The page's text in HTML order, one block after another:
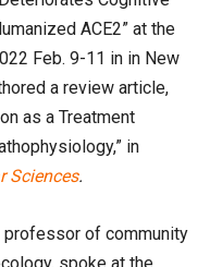
ACE2” at the
Feb. 9-11 in in New
a review article,
as a Treatment
in
Sciences.
professor of community
spoke at the